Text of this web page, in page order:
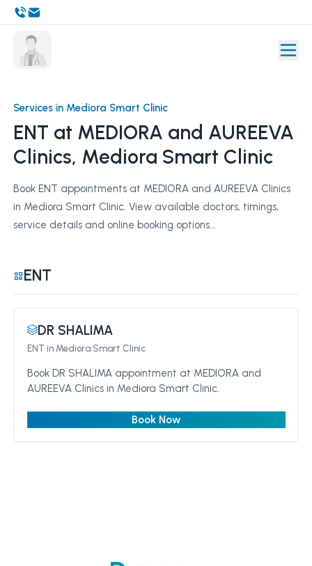
Services in Mediora Smart Clinic
ENT at MEDIORA and AUREEVA
Clinics, Mediora Smart Clinic
Book ENT appointments at MEDIORA and AUREEVA Clinics
in Mediora Smart Clinic. View available doctors, timings,
service details and online booking options...
ENT
DR SHALIMA
ENT in Mediora Smart Clinic
Book DR SHALIMA appointment at MEDIORA and
AUREEVA Clinics in Mediora Smart Clinic.
Book Now